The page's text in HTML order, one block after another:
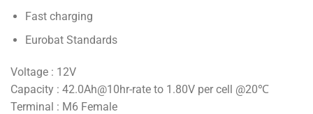
Fast charging
Eurobat Standards
Voltage : 12V
Capacity : 42.0Ah@10hr-rate to 1.80V per cell @20℃
Terminal : M6 Female